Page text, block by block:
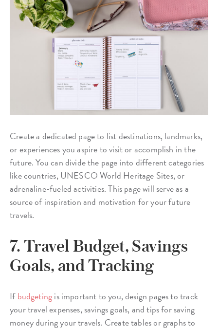
Create a dedicated page to list destinations, landmarks,
or experiences you aspire to visit or accomplish in the
future. You can divide the page into different categories
like countries, UNESCO World Heritage Sites, or
adrenaline-fueled activities. This page will serve as a
source of inspiration and motivation for your future
travels.
7. Travel Budget, Savings
Goals, and Tracking
Ifbudgetingis important to you, design pages to track
your travel expenses, savings goals, and tips for saving
money during your travels. Create tables or graphs to